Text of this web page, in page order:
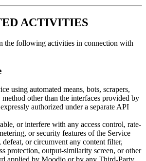
ACTIVITIES
the following activities in connection with
using automated means, bots, scrapers,
other than the interfaces provided by
authorized under a separate API
or interfere with any access control, rate-
or security features of the Service
defeat, or circumvent any content filter,
protection, output-similarity screen, or other